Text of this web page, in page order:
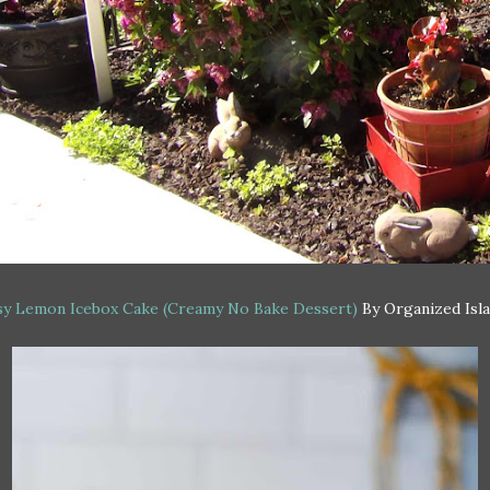
Lemon Icebox Cake (Creamy No Bake Dessert) By Organized